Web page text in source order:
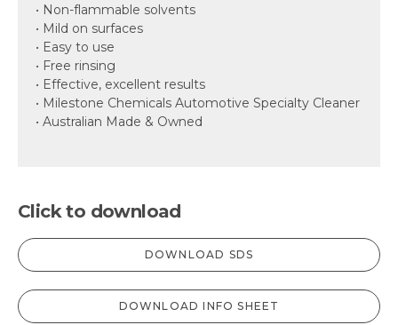
• Non-flammable solvents
• Mild on surfaces
• Easy to use
• Free rinsing
• Effective, excellent results
• Milestone Chemicals Automotive Specialty Cleaner
• Australian Made & Owned
Click to download
DOWNLOAD SDS
DOWNLOAD INFO SHEET